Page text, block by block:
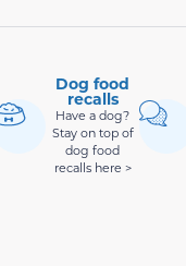
Dog food
recalls
Have a dog?
Stay on top of
dog food
recalls here >